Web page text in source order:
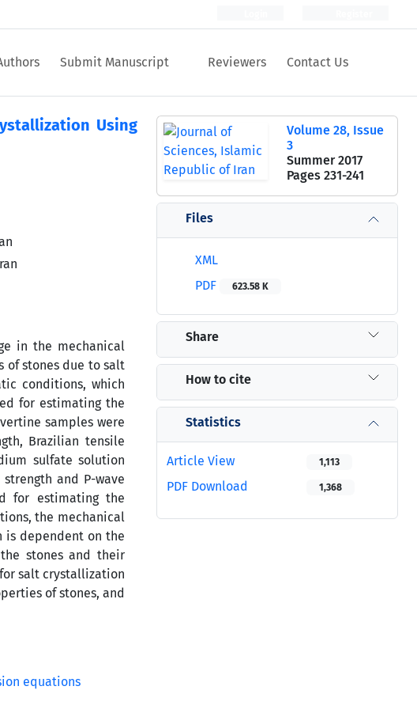
Submit Manuscript Reviewers Contact Us
Using
in the mechanical
of stones due to salt
conditions, which
for estimating the
samples were
Brazilian tensile
sulfate solution
and P-wave
for estimating the
the mechanical
is dependent on the
stones and their
salt crystallization
of stones, and
equations
Volume 28, Issue
3
Summer 2017
Pages 231-241
Files
XML
PDF
623.58 K
Share
How to cite
Statistics
Article View 1,113
PDF Download 1,368